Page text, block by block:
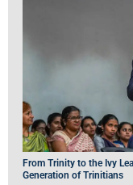
From Trinity to the Ivy
Generation of Trinitians